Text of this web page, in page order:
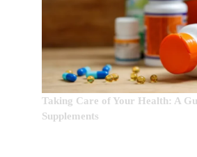
Taking Care of Your Health: A
Supplements